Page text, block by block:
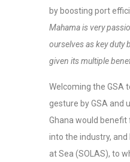
by boosting port
Mahama is very
ourselves as key duty
given its multiple
Welcoming the GSA
gesture by GSA and
Ghana would
into the industry,
at Sea (SOLAS), to